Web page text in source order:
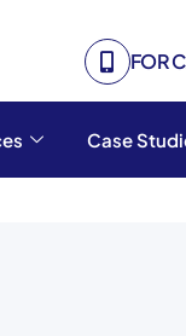
FOR
Case